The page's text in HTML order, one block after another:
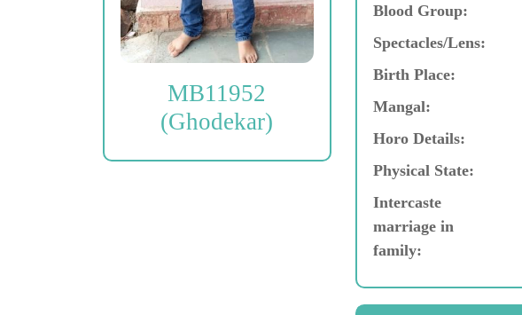
MB11952
(Ghodekar)
Blood Group:
Spectacles/Lens:
Birth Place:
Mangal:
Horo Details:
Physical State:
Intercaste
marriage in
family: